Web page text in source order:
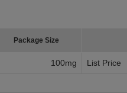
Package Size
100mg List Price